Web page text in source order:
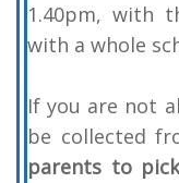
1.40pm, with
with a whole
If you are not
be collected
parents to